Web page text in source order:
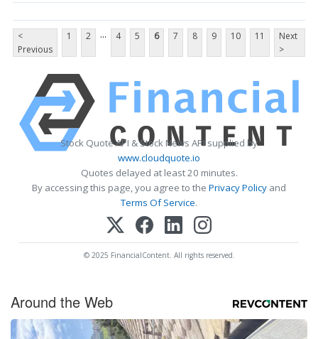
<
Previous
1 2 ... 4 5 6 7 8 9 10 11
Next
>
Stock Quote API & Stock News API supplied by
www.cloudquote.io
Quotes delayed at least 20 minutes.
By accessing this page, you agree to the Privacy Policy and
Terms Of Service.
© 2025 FinancialContent. All rights reserved.
Around the Web